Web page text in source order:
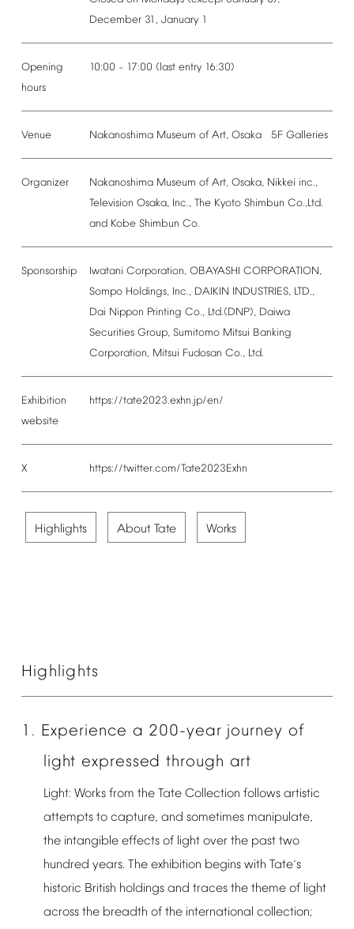
December 31, January 1
Opening
hours
10:00 – 17:00 (last entry 16:30)
Venue Nakanoshima Museum of Art, Osaka 5F Galleries
Organizer Nakanoshima Museum of Art, Osaka, Nikkei inc.,
Television Osaka, Inc., The Kyoto Shimbun Co.,Ltd.
and Kobe Shimbun Co.
Sponsorship Iwatani Corporation, OBAYASHI CORPORATION,
Sompo Holdings, Inc., DAIKIN INDUSTRIES, LTD.,
Dai Nippon Printing Co., Ltd.(DNP), Daiwa
Securities Group, Sumitomo Mitsui Banking
Corporation, Mitsui Fudosan Co., Ltd.
Exhibition
website
https://tate2023.exhn.jp/en/
X https://twitter.com/Tate2023Exhn
Highlights About Tate Works
Highlights
1. Experience a 200-year journey of
light expressed through art
Light: Works from the Tate Collection follows artistic
attempts to capture, and sometimes manipulate,
the intangible effects of light over the past two
hundred years. The exhibition begins with Tate’s
historic British holdings and traces the theme of light
across the breadth of the international collection;